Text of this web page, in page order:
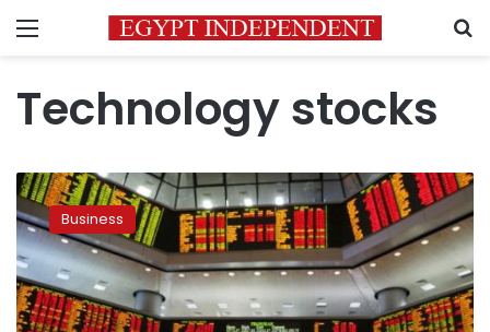
Menu
Technology stocks
Technology
stocks
tumble,
taking
down
Nasdaq
as
Business